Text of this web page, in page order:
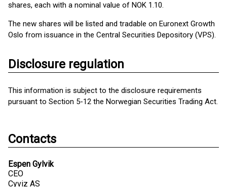
shares, each with a nominal value of NOK 1.10.
The new shares will be listed and tradable on Euronext Growth
Oslo from issuance in the Central Securities Depository (VPS).
Disclosure regulation
This information is subject to the disclosure requirements
pursuant to Section 5-12 the Norwegian Securities Trading Act.
Contacts
Espen Gylvik
CEO
Cyviz AS